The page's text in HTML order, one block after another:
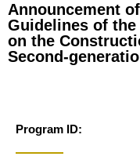
Announcement
Guidelines of the
on the
Second-
Program ID: